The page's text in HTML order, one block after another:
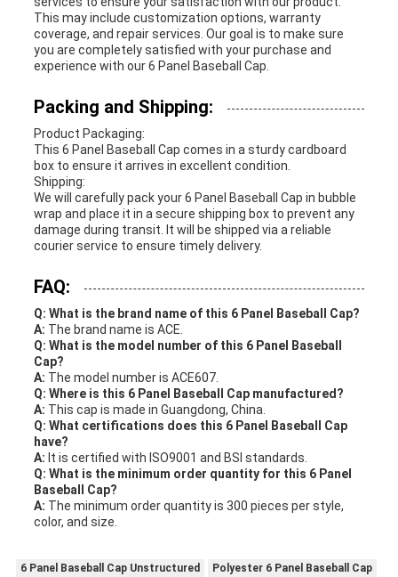
This may include customization options, warranty
coverage, and repair services. Our goal is to make sure
you are completely satisfied with your purchase and
experience with our 6 Panel Baseball Cap.
Packing and Shipping:
Product Packaging:
This 6 Panel Baseball Cap comes in a sturdy cardboard
box to ensure it arrives in excellent condition.
Shipping:
We will carefully pack your 6 Panel Baseball Cap in bubble
wrap and place it in a secure shipping box to prevent any
damage during transit. It will be shipped via a reliable
courier service to ensure timely delivery.
FAQ:
Q: What is the brand name of this 6 Panel Baseball Cap?
A: The brand name is ACE.
Q: What is the model number of this 6 Panel Baseball
Cap?
A: The model number is ACE607.
Q: Where is this 6 Panel Baseball Cap manufactured?
A: This cap is made in Guangdong, China.
Q: What certifications does this 6 Panel Baseball Cap
have?
A: It is certified with ISO9001 and BSI standards.
Q: What is the minimum order quantity for this 6 Panel
Baseball Cap?
A: The minimum order quantity is 300 pieces per style,
color, and size.
6 Panel Baseball Cap Unstructured
Polyester 6 Panel Baseball Cap